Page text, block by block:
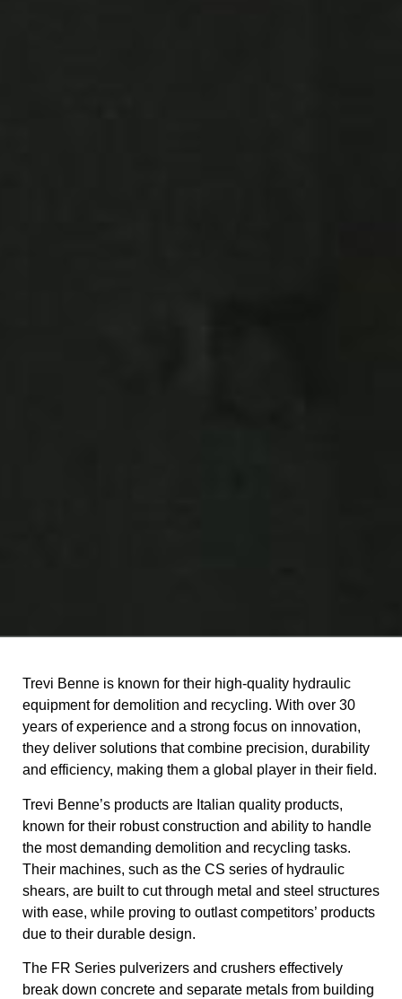
Trevi Benne is known for their high-quality hydraulic
equipment for demolition and recycling. With over 30
years of experience and a strong focus on innovation,
they deliver solutions that combine precision, durability
and efficiency, making them a global player in their field.
Trevi Benne’s products are Italian quality products,
known for their robust construction and ability to handle
the most demanding demolition and recycling tasks.
Their machines, such as the CS series of hydraulic
shears, are built to cut through metal and steel structures
with ease, while proving to outlast competitors’ products
due to their durable design.
The FR Series pulverizers and crushers effectively
break down concrete and separate metals from building